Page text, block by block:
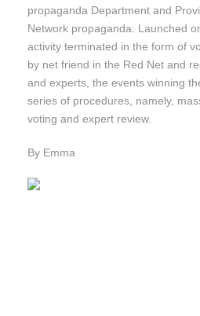
propaganda Department and
Network propaganda. Launched
activity terminated in the form of
by net friend in the Red Net and
and experts, the events winning
series of procedures, namely,
voting and expert review.
By Emma